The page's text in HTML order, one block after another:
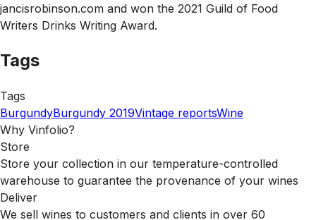
jancisrobinson.com and won the 2021 Guild of Food
Writers Drinks Writing Award.
Tags
Tags
BurgundyBurgundy 2019Vintage reportsWine
Why Vinfolio?
Store
Store your collection in our temperature-controlled
warehouse to guarantee the provenance of your wines
Deliver
We sell wines to customers and clients in over 60